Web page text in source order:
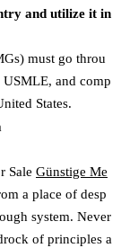
and utilize it in
must go throu
USMLE, and comp
States.
Sale Günstige Me
a place of desp
system. Never
of principles a